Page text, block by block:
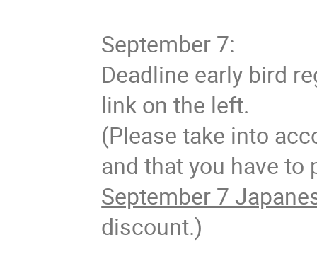
September 7:
Deadline early bird
link on the left.
(Please take into
and that you have
September 7
discount.)